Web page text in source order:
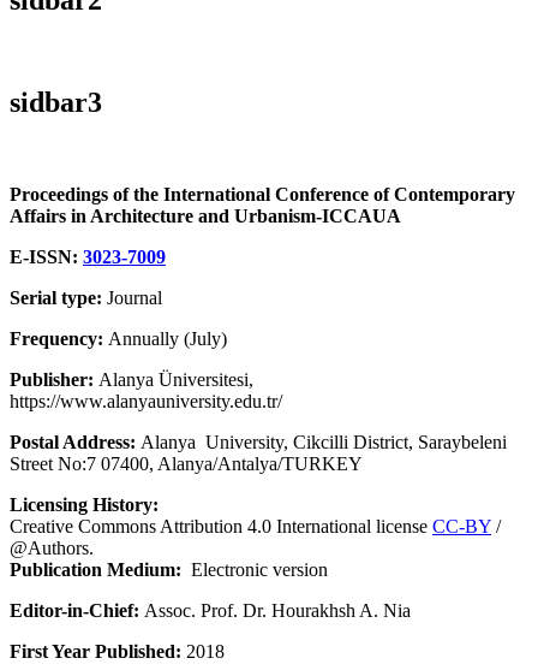
sidbar3
Proceedings of the International Conference of Contemporary
Affairs in Architecture and Urbanism-ICCAUA
E-ISSN: 3023-7009
Serial type: Journal
Frequency: Annually (July)
Publisher: Alanya Üniversitesi,
https://www.alanyauniversity.edu.tr/
Postal Address: Alanya University, Cikcilli District, Saraybeleni
Street No:7 07400, Alanya/Antalya/TURKEY
Licensing History:
Creative Commons Attribution 4.0 International license CC-BY /
@Authors.
Publication Medium: Electronic version
Editor-in-Chief: Assoc. Prof. Dr. Hourakhsh A. Nia
First Year Published: 2018